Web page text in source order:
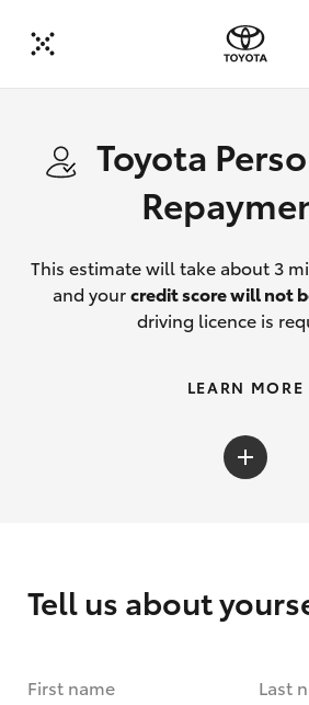
Toyota
This estimate will take about 3
and yourcredit score will not
driving licence is
LEARN MORE
Tell us about
First name Last